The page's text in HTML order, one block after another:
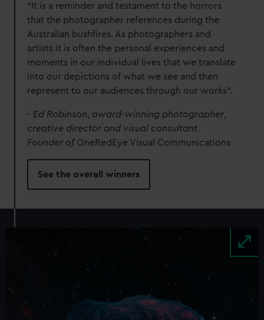
"It is a reminder and testament to the horrors
that the photographer references during the
Australian bushfires. As photographers and
artists it is often the personal experiences and
moments in our individual lives that we translate
into our depictions of what we see and then
represent to our audiences through our works".
- Ed Robinson award-winning photographer
creative director and visual consultant.
Founder of OneRedEye Visual Communications
See the overall winners
Image